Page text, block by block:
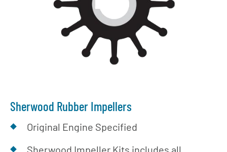
Sherwood Rubber Impellers
Original Engine Specified
Sherwood Impeller Kits includes all